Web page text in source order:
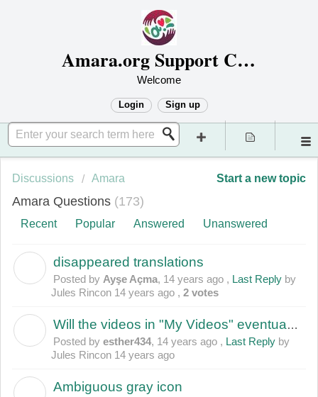
Amara.org Support Center
Welcome
Login Sign up
Start a new topic
Discussions Amara
Amara Questions 173
Recent Popular Answered Unanswered
disappeared translations
Posted by Ayşe Açma, 14 years ago , Last Reply by
Jules Rincon 14 years ago , 2 votes
Will the videos in "My Videos" eventually disapper?
Posted by esther434, 14 years ago , Last Reply by
Jules Rincon 14 years ago
Ambiguous gray icon